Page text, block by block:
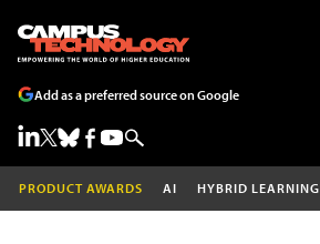
Add as a preferred source on Google
PRODUCT AWARDS AI HYBRID LEARNING